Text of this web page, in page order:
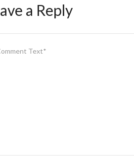
a Reply